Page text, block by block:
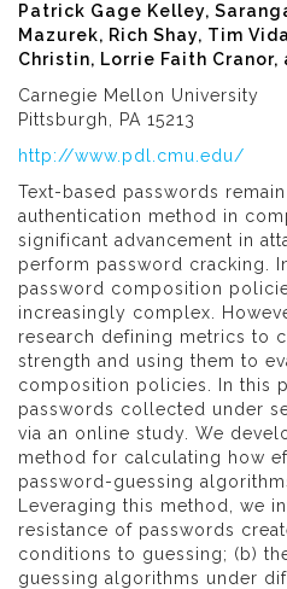
Patrick Gage Kelley,
Mazurek, Rich Shay, Tim
Christin, Lorrie Faith Cranor,
Carnegie Mellon University
Pittsburgh, PA 15213
http://www.pdl.cmu.edu/
Text-based passwords
authentication method in
significant advancement in
perform password cracking.
password composition
increasingly complex.
research defining metrics to
strength and using them to
composition policies. In this
passwords collected under
via an online study. We
method for calculating how
password-guessing
Leveraging this method, we
resistance of passwords
conditions to guessing; (b)
guessing algorithms under